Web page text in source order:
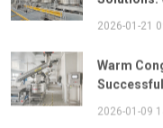
New
2026-01-21